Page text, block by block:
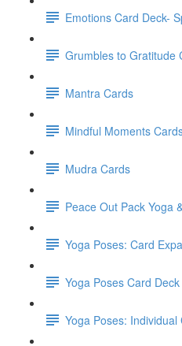
Emotions Card Deck-
Grumbles to Gratitude
Mantra Cards
Mindful Moments
Mudra Cards
Peace Out Pack Yoga
Yoga Poses: Card
Yoga Poses Card Deck
Yoga Poses: Individual